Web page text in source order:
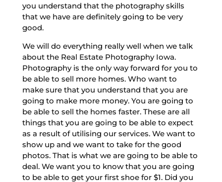
you understand that the photography skills
that we have are definitely going to be very
good.
We will do everything really well when we talk
about the Real Estate Photography Iowa.
Photography is the only way forward for you to
be able to sell more homes. Who want to
make sure that you understand that you are
going to make more money. You are going to
be able to sell the homes faster. These are all
things that you are going to be able to expect
as a result of utilising our services. We want to
show up and we want to take for the good
photos. That is what we are going to be able to
deal. We want you to know that you are going
to be able to get your first shoe for $1. Did you